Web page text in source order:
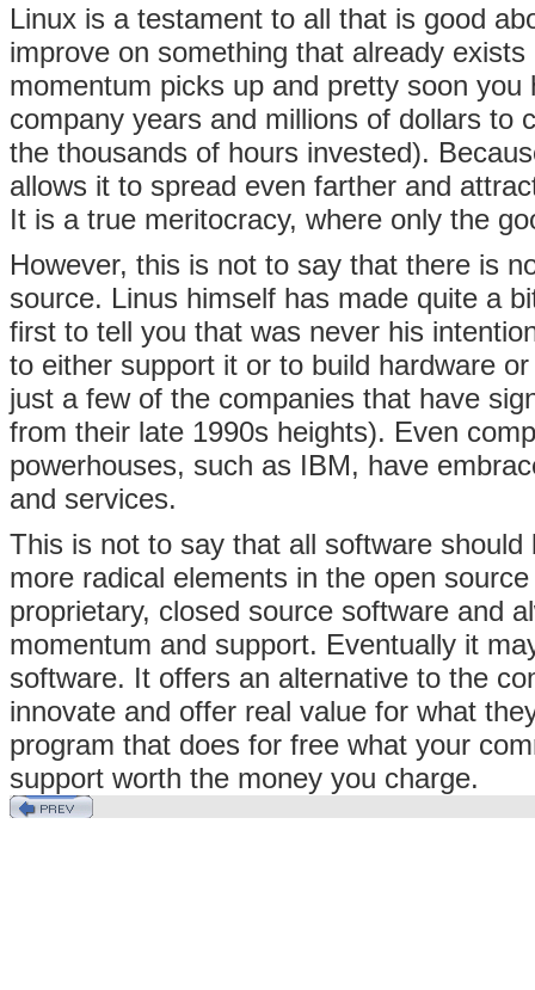
Linux is a testament to all that is good
improve on something that already
momentum picks up and pretty soon
company years and millions of dollars to
the thousands of hours invested).
allows it to spread even farther and
It is a true meritocracy, where only the
However, this is not to say that there is
source. Linus himself has made quite a
first to tell you that was never his
to either support it or to build hardware
just a few of the companies that have
from their late 1990s heights). Even
powerhouses, such as IBM, have
and services.
This is not to say that all software
more radical elements in the open
proprietary, closed source software and
momentum and support. Eventually it
software. It offers an alternative to the
innovate and offer real value for what
program that does for free what your
support worth the money you charge.